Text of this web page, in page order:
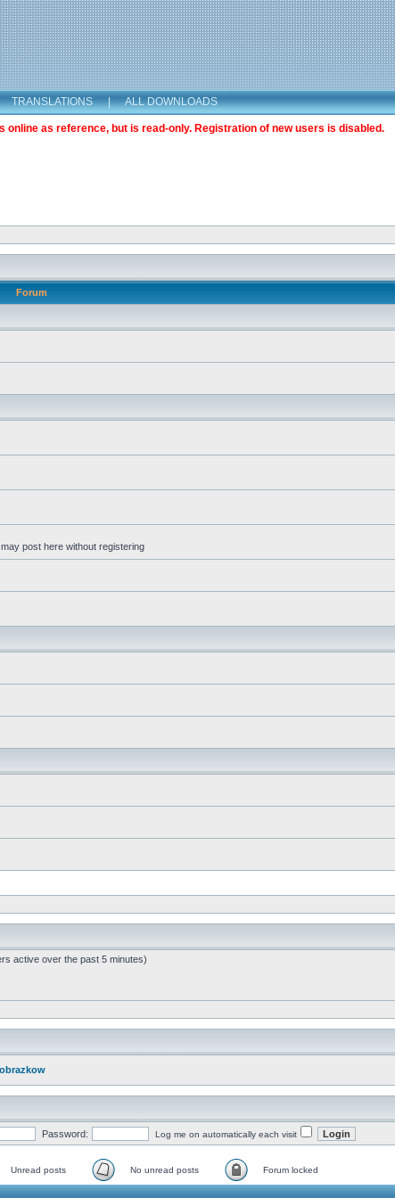
TRANSLATIONS | ALL DOWNLOADS
as reference, but is read-only. Registration of new users is disabled.
Forum
post here without registering
active over the past 5 minutes)
Password: Log me on automatically each visit
Unread posts No unread posts Forum locked